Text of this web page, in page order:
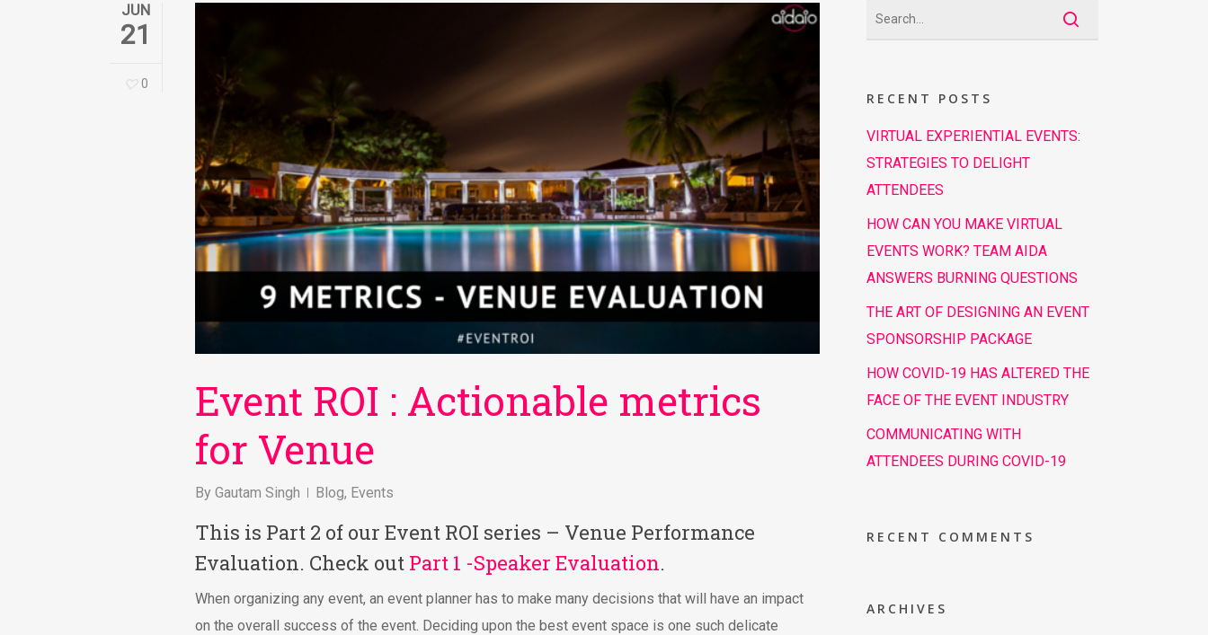
JUN
21
0
Event ROI : Actionable metrics
for Venue
By Gautam Singh Blog, Events
This is Part 2 of our Event ROI series – Venue Performance
Evaluation. Check out Part 1 -Speaker Evaluation.
When organizing any event, an event planner has to make many decisions that will have an impact
on the overall success of the event. Deciding upon the best event space is one such delicate
RECENT POSTS
VIRTUAL EXPERIENTIAL EVENTS:
STRATEGIES TO DELIGHT
ATTENDEES
HOW CAN YOU MAKE VIRTUAL
EVENTS WORK? TEAM AIDA
ANSWERS BURNING QUESTIONS
THE ART OF DESIGNING AN EVENT
SPONSORSHIP PACKAGE
HOW COVID-19 HAS ALTERED THE
FACE OF THE EVENT INDUSTRY
COMMUNICATING WITH
ATTENDEES DURING COVID-19
RECENT COMMENTS
ARCHIVES